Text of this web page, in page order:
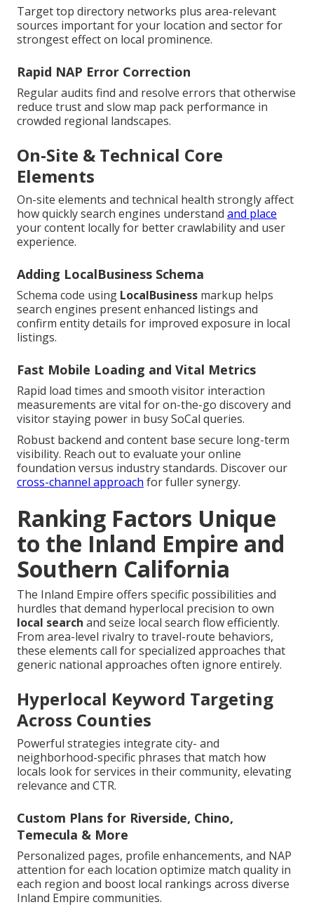
Target top directory networks plus area-relevant
sources important for your location and sector for
strongest effect on local prominence.
Rapid NAP Error Correction
Regular audits find and resolve errors that otherwise
reduce trust and slow map pack performance in
crowded regional landscapes.
On-Site & Technical Core
Elements
On-site elements and technical health strongly affect
how quickly search engines understand and place
your content locally for better crawlability and user
experience.
Adding LocalBusiness Schema
Schema code using LocalBusiness markup helps
search engines present enhanced listings and
confirm entity details for improved exposure in local
listings.
Fast Mobile Loading and Vital Metrics
Rapid load times and smooth visitor interaction
measurements are vital for on-the-go discovery and
visitor staying power in busy SoCal queries.
Robust backend and content base secure long-term
visibility. Reach out to evaluate your online
foundation versus industry standards. Discover our
cross-channel approach for fuller synergy.
Ranking Factors Unique
to the Inland Empire and
Southern California
The Inland Empire offers specific possibilities and
hurdles that demand hyperlocal precision to own
local search and seize local search flow efficiently.
From area-level rivalry to travel-route behaviors,
these elements call for specialized approaches that
generic national approaches often ignore entirely.
Hyperlocal Keyword Targeting
Across Counties
Powerful strategies integrate city- and
neighborhood-specific phrases that match how
locals look for services in their community, elevating
relevance and CTR.
Custom Plans for Riverside, Chino,
Temecula & More
Personalized pages, profile enhancements, and NAP
attention for each location optimize match quality in
each region and boost local rankings across diverse
Inland Empire communities.